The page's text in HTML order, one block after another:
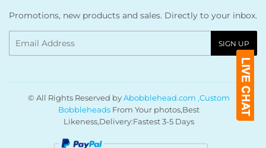
Promotions, new products and sales. Directly to your inbox.
SIGN UP
© All Rights Reserved byAbobblehead.com ,Custom
BobbleheadsFrom Your photos,Best
Likeness,Delivery:Fastest 3-5 Days
Payment